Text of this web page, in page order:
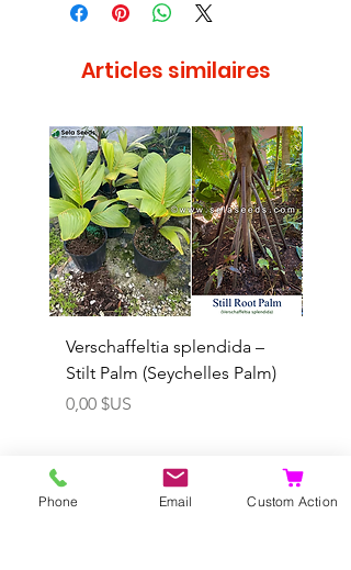
Articles similaires
Verschaffeltia splendida –
Stilt Palm (Seychelles Palm)
Prix
0,00 $US
Phone Email Custom Action